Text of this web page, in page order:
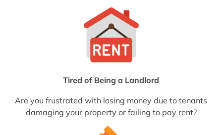
Tired of Being a Landlord
Are you frustrated with losing money due to tenants
damaging your property or failing to pay rent?